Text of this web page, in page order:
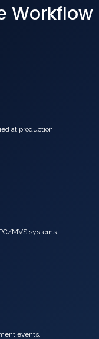
Workflow
at production.
MVS systems.
events.